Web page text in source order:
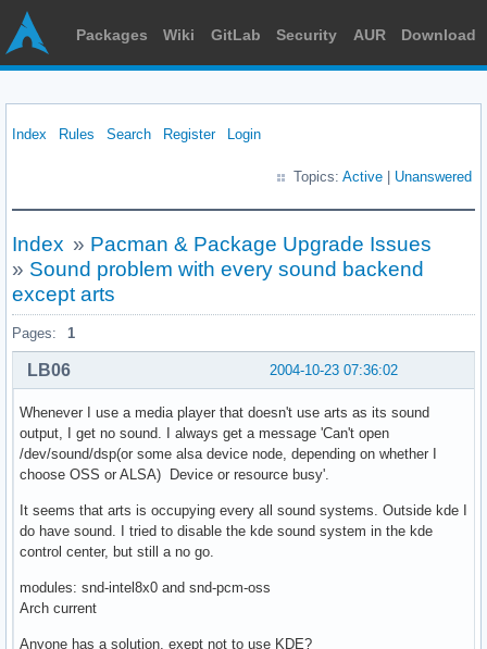
Packages Wiki GitLab Security AUR Download
Index Rules Search Register Login
Topics: Active Unanswered
Index » Pacman & Package Upgrade Issues
» Sound problem with every sound backend
except arts
Pages: 1
2004-10-23 07:36:02
LB06
Whenever I use a media player that doesn't use arts as its sound
output, I get no sound. I always get a message 'Can't open
/dev/sound/dsp(or some alsa device node, depending on whether I
choose OSS or ALSA) Device or resource busy'.
It seems that arts is occupying every all sound systems. Outside kde I
do have sound. I tried to disable the kde sound system in the kde
control center, but still a no go.
modules: snd-intel8x0 and snd-pcm-oss
Arch current
Anyone has a solution, exept not to use KDE?